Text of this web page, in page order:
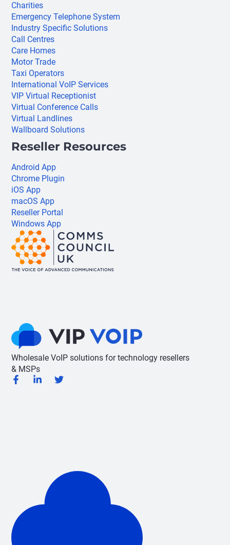
Wholesale VoIP solutions for technology resellers
& MSPs
Charities
Emergency Telephone System
Industry Specific Solutions
Call Centres
Care Homes
Motor Trade
Taxi Operators
International VoIP Services
VIP Virtual Receptionist
Virtual Conference Calls
Virtual Landlines
Wallboard Solutions
Reseller Resources
Android App
Chrome Plugin
iOS App
macOS App
Reseller Portal
Windows App